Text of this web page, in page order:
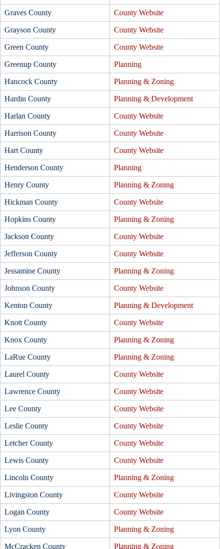
Graves County County Website
Grayson County County Website
Green County County Website
Greenup County Planning
Hancock County Planning & Zoning
Hardin County Planning & Development
Harlan County County Website
Harrison County County Website
Hart County County Website
Henderson County Planning
Henry County Planning & Zoning
Hickman County County Website
Hopkins County Planning & Zoning
Jackson County County Website
Jefferson County County Website
Jessamine County Planning & Zoning
Johnson County County Website
Kenton County Planning & Development
Knott County County Website
Knox County Planning & Zoning
LaRue County Planning & Zoning
Laurel County County Website
Lawrence County County Website
Lee County County Website
Leslie County County Website
Letcher County County Website
Lewis County County Website
Lincoln County Planning & Zoning
Livingston County County Website
Logan County County Website
Lyon County Planning & Zoning
McCracken County Planning & Zoning